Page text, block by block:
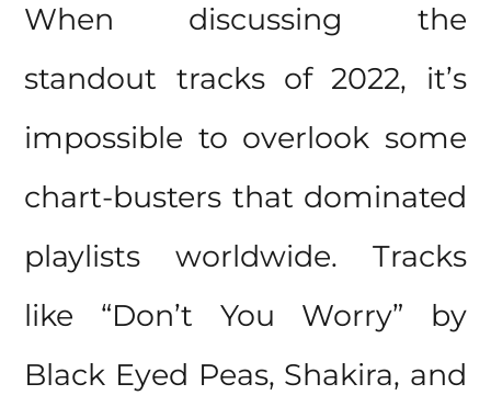
When discussing the
standout tracks of 2022, it’s
impossible to overlook some
chart-busters that dominated
playlists worldwide. Tracks
like “Don’t You Worry” by
Black Eyed Peas, Shakira, and